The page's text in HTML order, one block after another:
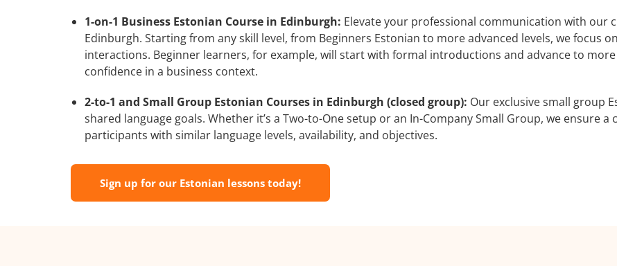
1-on-1 Business Estonian Course in Edinburgh: Elevate your professional communication with our
Edinburgh. Starting from any skill level, from Beginners Estonian to more advanced levels, we focus
interactions. Beginner learners, for example, will start with formal introductions and advance to
confidence in a business context.
2-to-1 and Small Group Estonian Courses in Edinburgh (closed group): Our exclusive small group
shared language goals. Whether it’s a Two-to-One setup or an In-Company Small Group, we ensure
participants with similar language levels, availability, and objectives.
Sign up for our Estonian lessons today!